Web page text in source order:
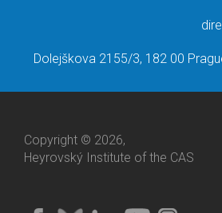
Dolejškova 2155/3, 182 00
Copyright © 2026,
Heyrovský Institute of the CAS